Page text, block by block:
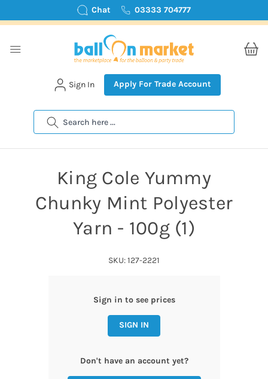
Chat 03333 704777
Search
Sign In Apply For Trade Account
King Cole Yummy
Chunky Mint Polyester
Yarn - 100g (1)
SKU: 127-2221
Sign in to see prices
SIGN IN
Don't have an account yet?